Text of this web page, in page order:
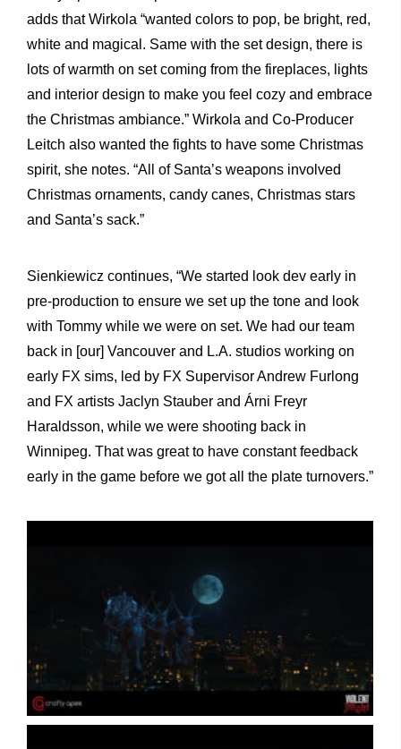
adds that Wirkola “wanted colors to pop, be bright, red,
white and magical. Same with the set design, there is
lots of warmth on set coming from the fireplaces, lights
and interior design to make you feel cozy and embrace
the Christmas ambiance.” Wirkola and Co-Producer
Leitch also wanted the fights to have some Christmas
spirit, she notes. “All of Santa’s weapons involved
Christmas ornaments, candy canes, Christmas stars
and Santa’s sack.”
Sienkiewicz continues, “We started look dev early in
pre-production to ensure we set up the tone and look
with Tommy while we were on set. We had our team
back in [our] Vancouver and L.A. studios working on
early FX sims, led by FX Supervisor Andrew Furlong
and FX artists Jaclyn Stauber and Árni Freyr
Haraldsson, while we were shooting back in
Winnipeg. That was great to have constant feedback
early in the game before we got all the plate turnovers.”